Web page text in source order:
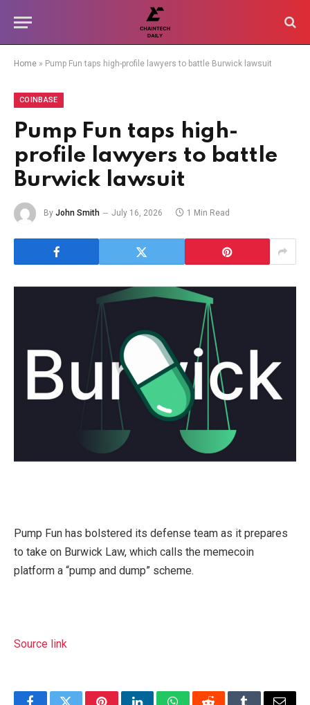
Home » Pump Fun taps high-profile lawyers to battle Burwick lawsuit
COINBASE
Pump Fun taps high-
profile lawyers to battle
Burwick lawsuit
By John Smith July 16, 2026 1 Min Read
Pump Fun has bolstered its defense team as it prepares
to take on Burwick Law, which calls the memecoin
platform a “pump and dump” scheme.
Source link